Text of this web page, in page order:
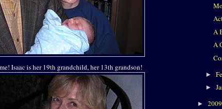
Isaac is her 19th grandchild, her 13th grandson!
A
A
►
►
► 2009